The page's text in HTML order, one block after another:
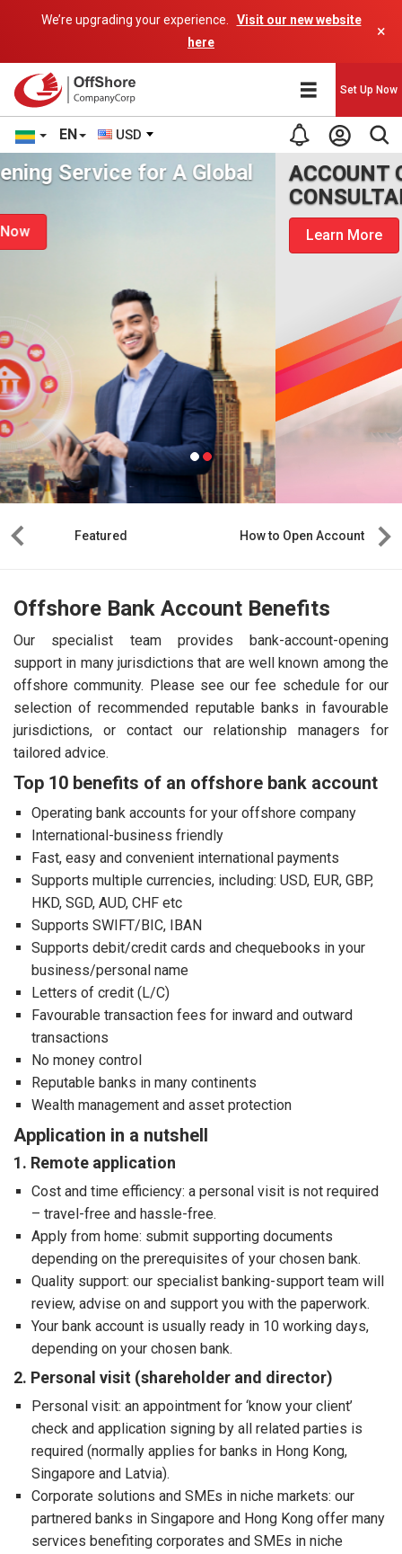
We’re upgrading your experience.
Visit our new website
here
×
EN USD
Set Up Now
ACCOUNT OPENING
Featured How to Open Account
Offshore Bank Account Benefits
Our specialist team provides bank-account-opening
support in many jurisdictions that are well known among the
offshore community. Please see our fee schedule for our
selection of recommended reputable banks in favourable
jurisdictions, or contact our relationship managers for
tailored advice.
Top 10 benefits of an offshore bank account
Operating bank accounts for your offshore company
International-business friendly
Fast, easy and convenient international payments
Supports multiple currencies, including: USD, EUR, GBP,
HKD, SGD, AUD, CHF etc
Supports SWIFT/BIC, IBAN
Supports debit/credit cards and chequebooks in your
business/personal name
Letters of credit (L/C)
Favourable transaction fees for inward and outward
transactions
No money control
Reputable banks in many continents
Wealth management and asset protection
Application in a nutshell
1. Remote application
Cost and time efficiency: a personal visit is not required
– travel-free and hassle-free.
Apply from home: submit supporting documents
depending on the prerequisites of your chosen bank.
Quality support: our specialist banking-support team will
review, advise on and support you with the paperwork.
Your bank account is usually ready in 10 working days,
depending on your chosen bank.
2. Personal visit (shareholder and director)
Personal visit: an appointment for ‘know your client’
check and application signing by all related parties is
required (normally applies for banks in Hong Kong,
Singapore and Latvia).
Corporate solutions and SMEs in niche markets: our
partnered banks in Singapore and Hong Kong offer many
services benefiting corporates and SMEs in niche